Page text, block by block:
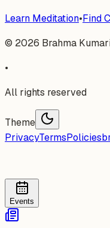
Learn Meditation•Find
© 2026 Brahma
•
All rights reserved
Theme
PrivacyTermsPolicies
Events